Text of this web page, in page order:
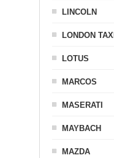
LINCOLN
LONDON TAXI
LOTUS
MARCOS
MASERATI
MAYBACH
MAZDA